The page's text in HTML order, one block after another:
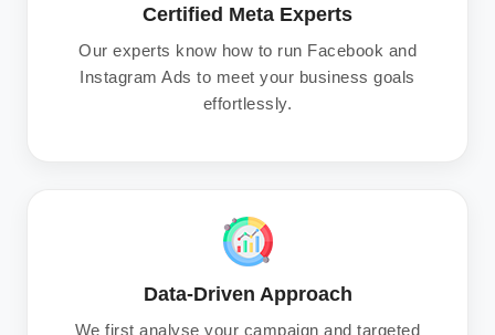
Certified Meta Experts
Our experts know how to run Facebook and
Instagram Ads to meet your business goals
effortlessly.
Data-Driven Approach
We first analyse your campaign and targeted